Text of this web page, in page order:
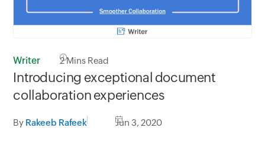
Writer 2Mins Read
Introducing exceptional document
collaboration experiences
By Rakeeb Rafeek Jun 3, 2020